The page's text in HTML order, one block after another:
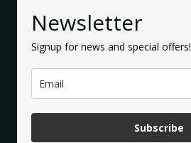
Newsletter
Signup for news and special offers!
Subscribe